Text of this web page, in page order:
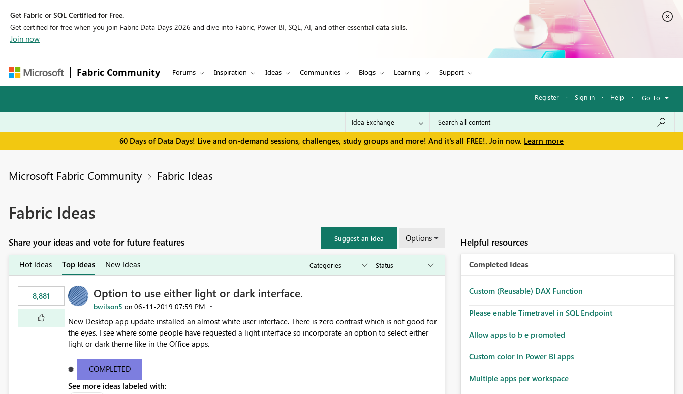
Get Fabric or SQL Certified for Free.
Get certified for free when you join Fabric Data Days 2026 and dive into Fabric, Power BI, SQL, AI, and other essential data skills.
Join now
Fabric Community Forums Inspiration Ideas Communities Blogs Learning Support
Register · Sign in · Help · Go To
60 Days of Data Days! Live and on-demand sessions, challenges, study groups and more! And it's all FREE!. Join now. Learn more
Microsoft Fabric Community Fabric Ideas
Fabric Ideas
Share your ideas and vote for future features Suggest an idea Options
Hot Ideas Top Ideas New Ideas
8,881 Option to use either light or dark interface.
bwilson5 on ‎06-11-2019 07:59 PM
New Desktop app update installed an almost white user interface. There is zero contrast which is not good for
the eyes. I see where some people have requested a light interface so incorporate an option to select either
light or dark theme like in the Office apps.
COMPLETED
See more ideas labeled with:
Helpful resources
Completed Ideas
Custom (Reusable) DAX Function
Please enable Timetravel in SQL Endpoint
Allow apps to b e promoted
Custom color in Power BI apps
Multiple apps per workspace